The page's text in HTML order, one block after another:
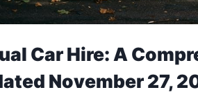
Car Hire: A
November 27,